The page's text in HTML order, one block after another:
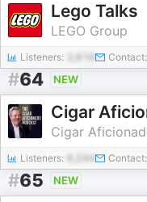
Lego Talks
LEGO Group
Listeners: Contact:
#64 NEW
Cigar
Cigar
Listeners: 6,244 Contact:
#65 NEW